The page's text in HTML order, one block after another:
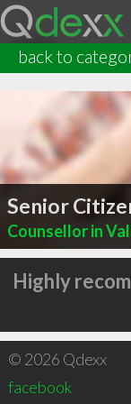
back to
Senior
Counsellor in
Highly
© 2026 Qdexx
facebook